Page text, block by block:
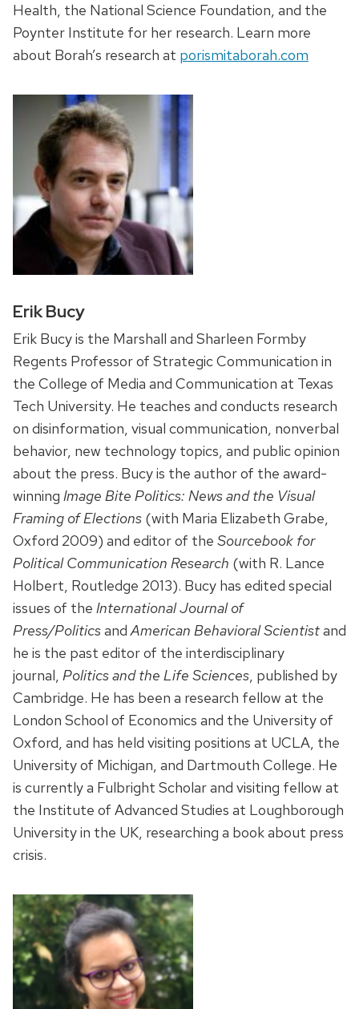
Health, the National Science Foundation, and the
Poynter Institute for her research. Learn more
about Borah’s research at porismitaborah.com
Erik Bucy
Erik Bucy is the Marshall and Sharleen Formby
Regents Professor of Strategic Communication in
the College of Media and Communication at Texas
Tech University. He teaches and conducts research
on disinformation, visual communication, nonverbal
behavior, new technology topics, and public opinion
about the press. Bucy is the author of the award-
winning Image Bite Politics: News and the Visual
Framing of Elections (with Maria Elizabeth Grabe,
Oxford 2009) and editor of the Sourcebook for
Political Communication Research (with R. Lance
Holbert, Routledge 2013). Bucy has edited special
issues of the International Journal of
Press/PoliticsandAmerican Behavioral Scientistand
he is the past editor of the interdisciplinary
journal, Politics and the Life Sciences, published by
Cambridge. He has been a research fellow at the
London School of Economics and the University of
Oxford, and has held visiting positions at UCLA, the
University of Michigan, and Dartmouth College. He
is currently a Fulbright Scholar and visiting fellow at
the Institute of Advanced Studies at Loughborough
University in the UK, researching a book about press
crisis.